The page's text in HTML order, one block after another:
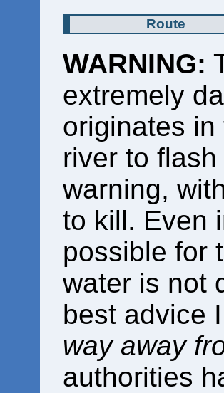
Route
WARNING:
extremely
originates
river to
warning,
to kill. Even
possible for
water is not
best advice
way away
authorities